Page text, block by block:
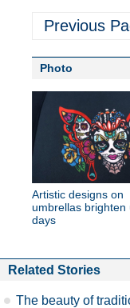
Previous
Photo
Artistic designs on
umbrellas brighten
days
Related Stories
The beauty of